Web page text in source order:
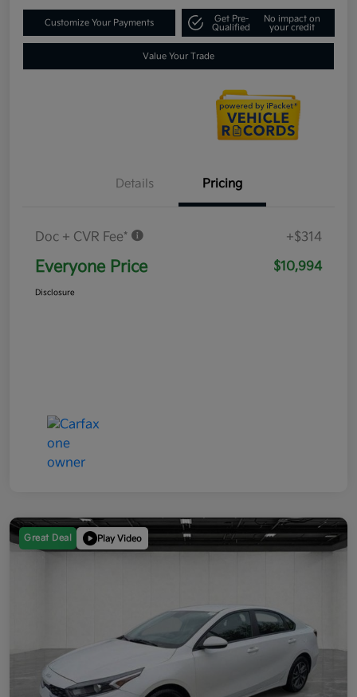
Customize Your Payments
Get Pre-
Qualified
No impact on
your credit
Value Your Trade
Details Pricing
Doc + CVR Fee* +$314
Everyone Price $10,994
Disclosure
Great Deal Play Video